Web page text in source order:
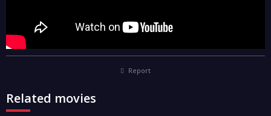
Report
Related movies